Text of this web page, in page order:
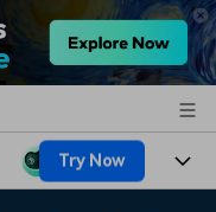
Try Now